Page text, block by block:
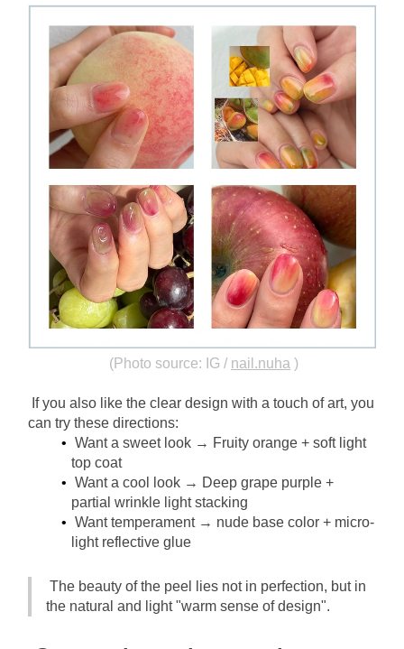
(Photo source: IG / nail.nuha )
If you also like the clear design with a touch of art, you
can try these directions:
Want a sweet look → Fruity orange + soft light
top coat
Want a cool look → Deep grape purple +
partial wrinkle light stacking
Want temperament → nude base color + micro-
light reflective glue
The beauty of the peel lies not in perfection, but in
the natural and light "warm sense of design".